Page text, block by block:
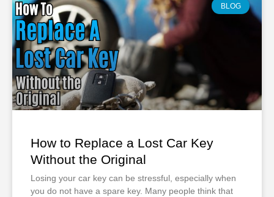
BLOG
How to Replace a Lost Car Key
Without the Original
Losing your car key can be stressful, especially when
you do not have a spare key. Many people think that